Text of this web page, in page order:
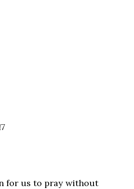
for us to pray without